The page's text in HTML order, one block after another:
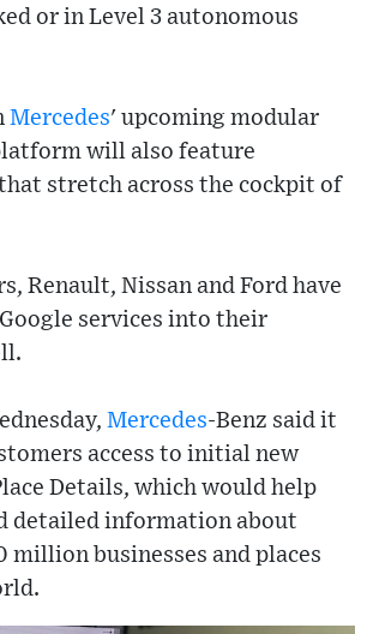
or in Level 3 autonomous
Mercedes' upcoming modular
will also feature
stretch across the cockpit of
Renault, Nissan and Ford have
services into their
Mercedes-Benz said it
access to initial new
Details, which would help
detailed information about
million businesses and places